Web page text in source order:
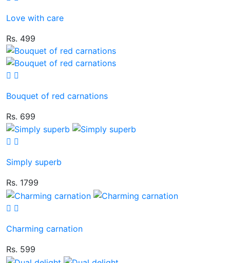
Love with care
Rs. 499
Bouquet of red carnations
Rs. 699
Simply superb
Rs. 1799
Charming carnation
Rs. 599